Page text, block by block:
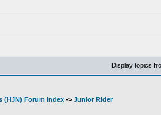
Display topics
(HJN) Forum Index -> Junior Rider